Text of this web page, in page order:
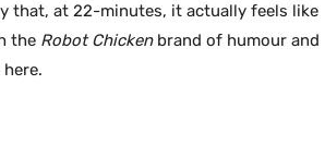
that, at 22-minutes, it actually feels like
the Robot Chickenbrand of humour and